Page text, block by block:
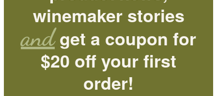
winemaker stories
andget a coupon for
$20 off your first
order!